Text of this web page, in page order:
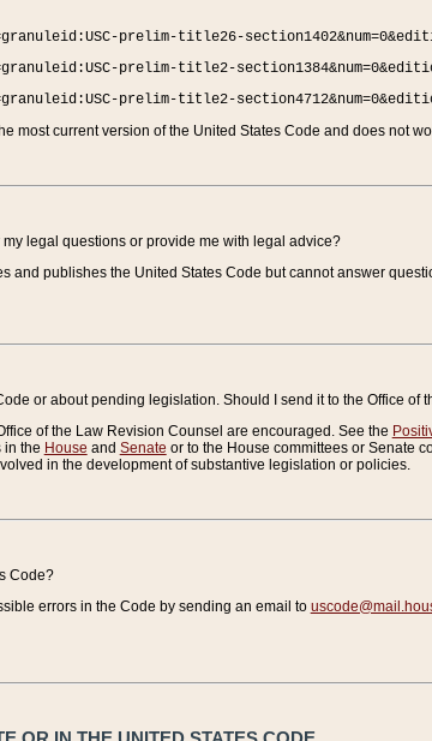
prelim-title26-
prelim-title2-
prelim-title2-
most current version of the United States Code and does not
legal questions or provide me with legal advice?
and publishes the United States Code but cannot answer
or about pending legislation. Should I send it to the Office of
of the Law Revision Counsel are encouraged. See the
in the House and Senate or to the House committees or Senate
in the development of substantive legislation or policies.
Code?
errors in the Code by sending an email to